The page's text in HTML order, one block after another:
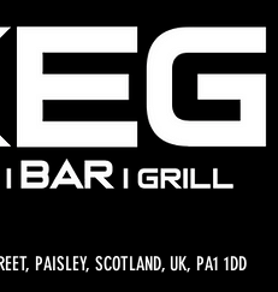
PAISLEY, SCOTLAND, UK, PA1 1DD